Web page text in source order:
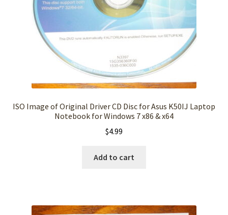
ISO Image of Original Driver CD Disc for Asus K50IJ Laptop
Notebook for Windows 7 x86 & x64
$4.99
Add to cart